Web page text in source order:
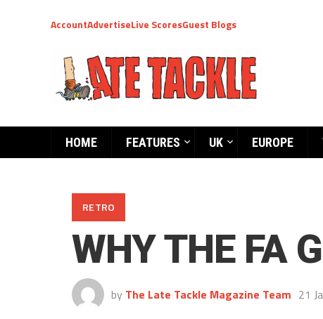
AccountAdvertiseLive ScoresGuest Blogs
HOME FEATURES UK EUROPE
RETRO
WHY THE FA
by The Late Tackle Magazine Team 21